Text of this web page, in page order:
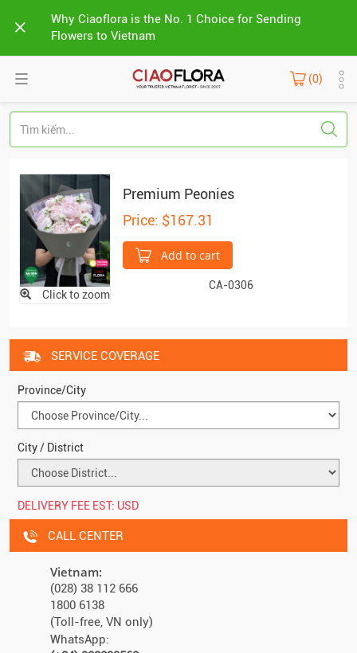
Why Ciaoflora is the No. 1 Choice for Sending
Flowers to Vietnam
(0)
Click to zoom
Premium Peonies
Price: $167.31
Add to cart
CA-0306
SERVICE COVERAGE
Province/City
City / District
DELIVERY FEE EST: USD
CALL CENTER
Vietnam:
(028) 38 112 666
1800 6138
(Toll-free, VN only)
WhatsApp: